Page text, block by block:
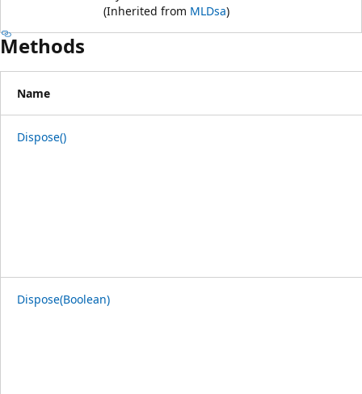
(Inherited from MLDsa)
Methods
Name
Dispose()
Dispose(Boolean)